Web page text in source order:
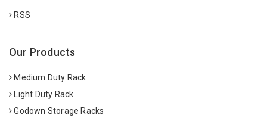
RSS
Our Products
Medium Duty Rack
Light Duty Rack
Godown Storage Racks